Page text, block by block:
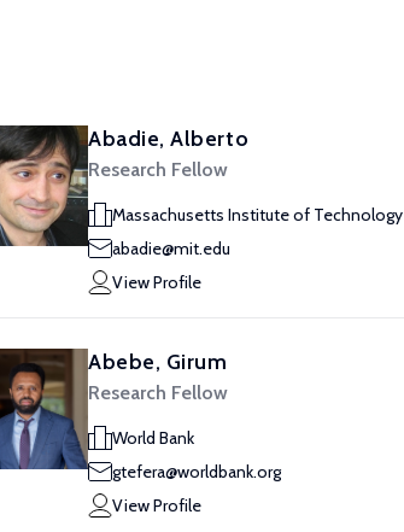
Abadie, Alberto
Research Fellow
Massachusetts Institute of Technology
abadie@mit.edu
View Profile
Abebe, Girum
Research Fellow
World Bank
gtefera@worldbank.org
View Profile